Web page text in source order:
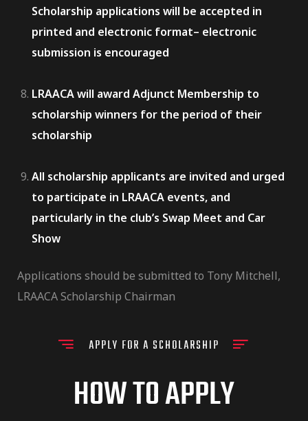
Scholarship applications will be accepted in
printed and electronic format– electronic
submission is encouraged
LRAACA will award Adjunct Membership to
scholarship winners for the period of their
scholarship
All scholarship applicants are invited and urged
to participate in LRAACA events, and
particularly in the club’s Swap Meet and Car
Show
Applications should be submitted to Tony Mitchell,
LRAACA Scholarship Chairman
APPLY FOR A SCHOLARSHIP
HOW TO APPLY